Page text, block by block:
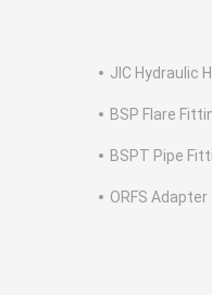
JIC Hydraulic
BSP Flare
BSPT Pipe
ORFS Adapter